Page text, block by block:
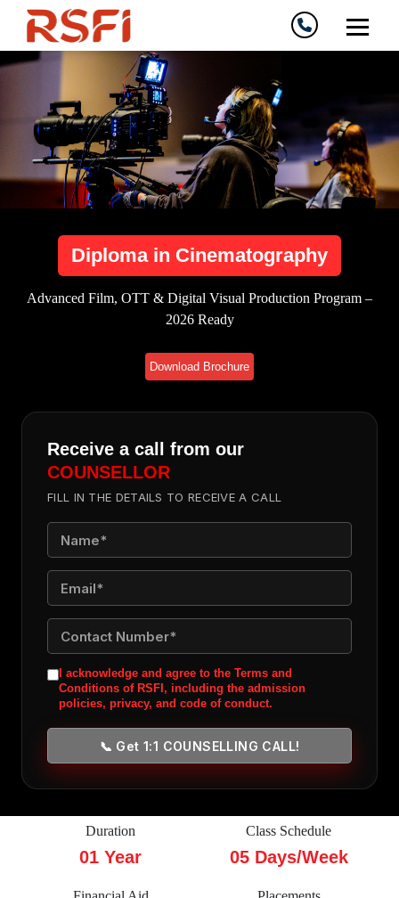
Diploma in Cinematography
Advanced Film, OTT & Digital Visual Production Program –
2026 Ready
Download Brochure
Receive a call from our
COUNSELLOR
FILL IN THE DETAILS TO RECEIVE A CALL
I acknowledge and agree to the Terms and
Conditions of RSFI, including the admission
policies, privacy, and code of conduct.
📞 Get 1:1 COUNSELLING CALL!
Duration
01 Year
Class Schedule
05 Days/Week